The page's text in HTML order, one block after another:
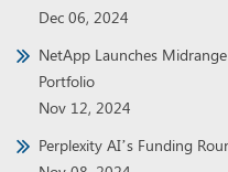
Dec 06, 2024
NetApp Launches
Portfolio
Nov 12, 2024
Perplexity AI’s Funding